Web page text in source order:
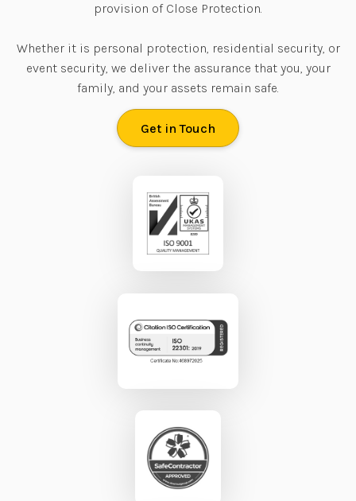
provision of Close Protection.
Whether it is personal protection, residential security, or
event security, we deliver the assurance that you, your
family, and your assets remain safe.
Get in Touch